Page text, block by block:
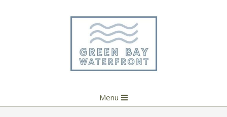
Navigation
Menu